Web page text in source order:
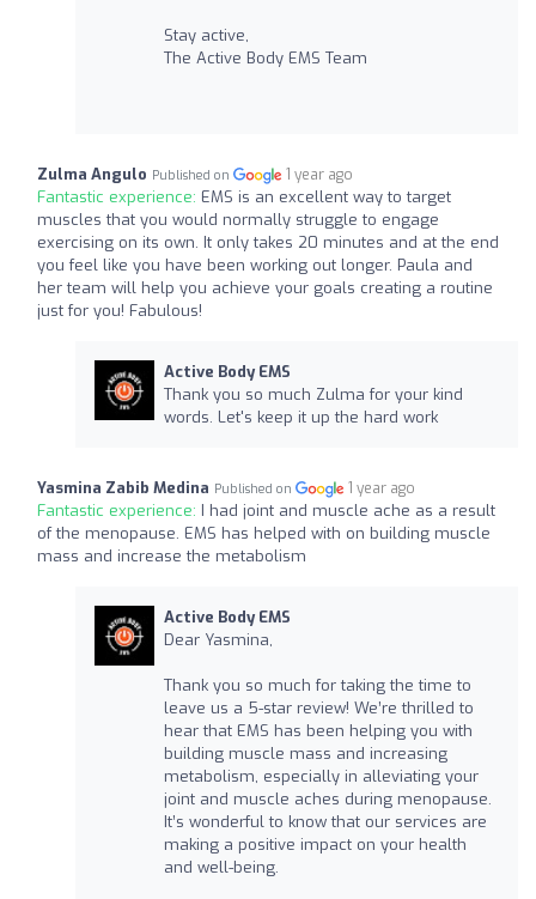
Stay active,
The Active Body EMS Team
Zulma Angulo Published on 1 year ago
Fantastic experience: EMS is an excellent way to target
muscles that you would normally struggle to engage
exercising on its own. It only takes 20 minutes and at the end
you feel like you have been working out longer. Paula and
her team will help you achieve your goals creating a routine
just for you! Fabulous!
Active Body EMS
Thank you so much Zulma for your kind
words. Let's keep it up the hard work
Yasmina Zabib Medina Published on 1 year ago
Fantastic experience: I had joint and muscle ache as a result
of the menopause. EMS has helped with on building muscle
mass and increase the metabolism
Active Body EMS
Dear Yasmina,
Thank you so much for taking the time to
leave us a 5-star review! We’re thrilled to
hear that EMS has been helping you with
building muscle mass and increasing
metabolism, especially in alleviating your
joint and muscle aches during menopause.
It’s wonderful to know that our services are
making a positive impact on your health
and well-being.